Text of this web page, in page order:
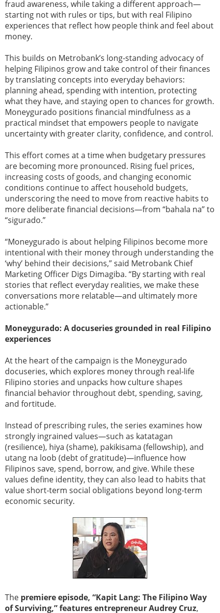
fraud awareness, while taking a different approach—
starting not with rules or tips, but with real Filipino
experiences that reflect how people think and feel about
money.
This builds on Metrobank’s long-standing advocacy of
helping Filipinos grow and take control of their finances
by translating concepts into everyday behaviors:
planning ahead, spending with intention, protecting
what they have, and staying open to chances for growth.
Moneygurado positions financial mindfulness as a
practical mindset that empowers people to navigate
uncertainty with greater clarity, confidence, and control.
This effort comes at a time when budgetary pressures
are becoming more pronounced. Rising fuel prices,
increasing costs of goods, and changing economic
conditions continue to affect household budgets,
underscoring the need to move from reactive habits to
more deliberate financial decisions—from “bahala na” to
“sigurado.”
“Moneygurado is about helping Filipinos become more
intentional with their money through understanding the
‘why’ behind their decisions,” said Metrobank Chief
Marketing Officer Digs Dimagiba. “By starting with real
stories that reflect everyday realities, we make these
conversations more relatable—and ultimately more
actionable.”
Moneygurado: A docuseries grounded in real Filipino
experiences
At the heart of the campaign is the Moneygurado
docuseries, which explores money through real-life
Filipino stories and unpacks how culture shapes
financial behavior throughout debt, spending, saving,
and fortitude.
Instead of prescribing rules, the series examines how
strongly ingrained values—such as katatagan
(resilience), hiya (shame), pakikisama (fellowship), and
utang na loob (debt of gratitude)—influence how
Filipinos save, spend, borrow, and give. While these
values define identity, they can also lead to habits that
value short-term social obligations beyond long-term
economic security.
The premiere episode, “Kapit Lang: The Filipino Way
of Surviving,” features entrepreneur Audrey Cruz,